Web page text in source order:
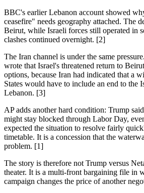
BBC's earlier Lebanon account showed
ceasefire" needs geography attached. The
Beirut, while Israeli forces still operated in
clashes continued overnight. [2]
The Iran channel is under the same
wrote that Israel's threatened return to
options, because Iran had indicated that a
States would have to include an end to the
Lebanon. [3]
AP adds another hard condition: Trump
might stay blocked through Labor Day,
expected the situation to resolve fairly
timetable. It is a concession that the
problem. [1]
The story is therefore not Trump versus
theater. It is a multi-front bargaining file in
campaign changes the price of another